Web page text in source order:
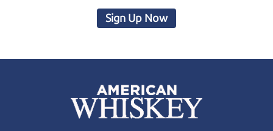
Sign Up Now